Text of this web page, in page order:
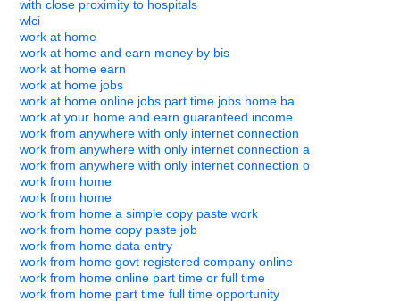
with close proximity to hospitals
wlci
work at home
work at home and earn money by bis
work at home earn
work at home jobs
work at home online jobs part time jobs home ba
work at your home and earn guaranteed income
work from anywhere with only internet connection
work from anywhere with only internet connection a
work from anywhere with only internet connection o
work from home
work from home
work from home a simple copy paste work
work from home copy paste job
work from home data entry
work from home govt registered company online
work from home online part time or full time
work from home part time full time opportunity